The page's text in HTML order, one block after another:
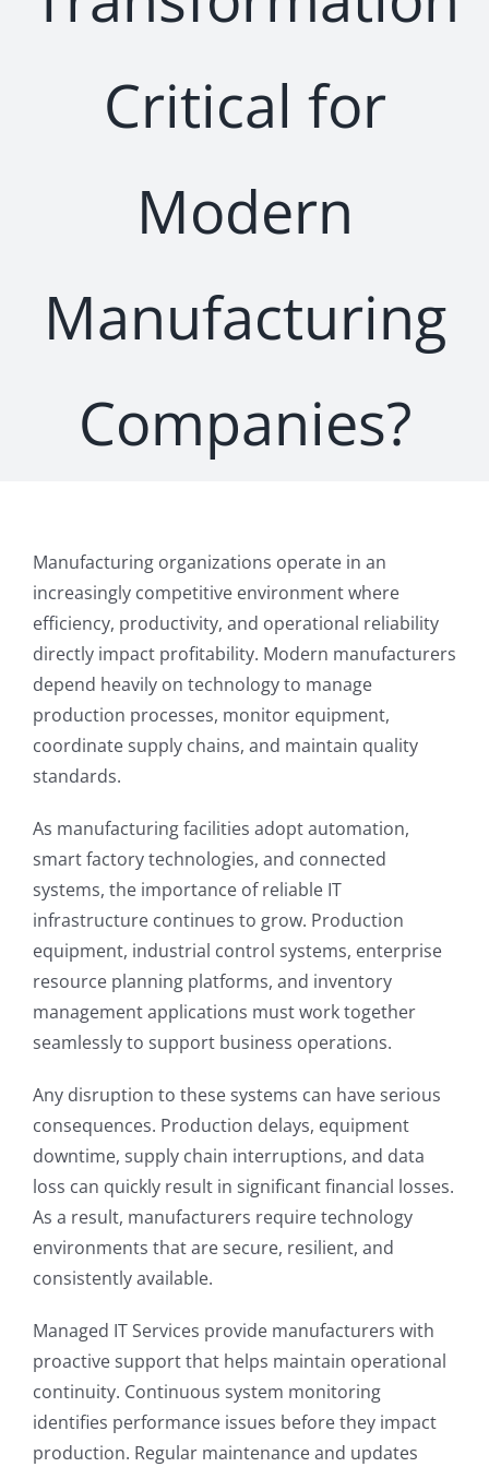
Critical for
Modern
Manufacturing
Companies?
Manufacturing organizations operate in an
increasingly competitive environment where
efficiency, productivity, and operational reliability
directly impact profitability. Modern manufacturers
depend heavily on technology to manage
production processes, monitor equipment,
coordinate supply chains, and maintain quality
standards.
As manufacturing facilities adopt automation,
smart factory technologies, and connected
systems, the importance of reliable IT
infrastructure continues to grow. Production
equipment, industrial control systems, enterprise
resource planning platforms, and inventory
management applications must work together
seamlessly to support business operations.
Any disruption to these systems can have serious
consequences. Production delays, equipment
downtime, supply chain interruptions, and data
loss can quickly result in significant financial losses.
As a result, manufacturers require technology
environments that are secure, resilient, and
consistently available.
Managed IT Services provide manufacturers with
proactive support that helps maintain operational
continuity. Continuous system monitoring
identifies performance issues before they impact
production. Regular maintenance and updates